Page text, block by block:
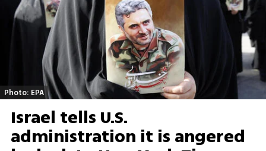
Photo: EPA
Israel tells U.S.
administration it is angered